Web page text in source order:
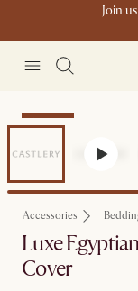
Join
Clearance
Accessories
Luxe
Cover